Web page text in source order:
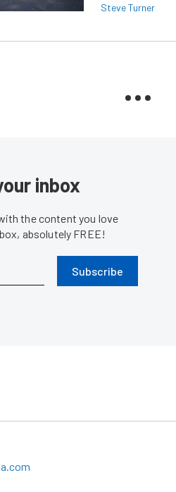
Steve Turner
inbox
the content you love
absolutely FREE!
Subscribe